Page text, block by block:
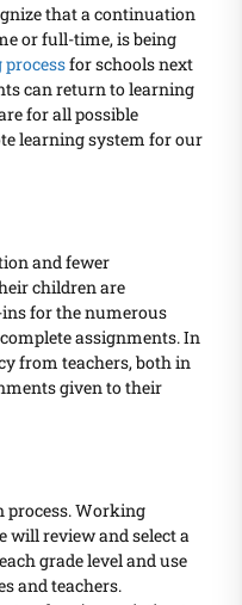
that a continuation
or full-time, is being
processfor schools next
can return to learning
for all possible
learning system for our
and fewer
children are
for the numerous
assignments. In
from teachers, both in
given to their
Working
will review and select a
grade level and use
and teachers.